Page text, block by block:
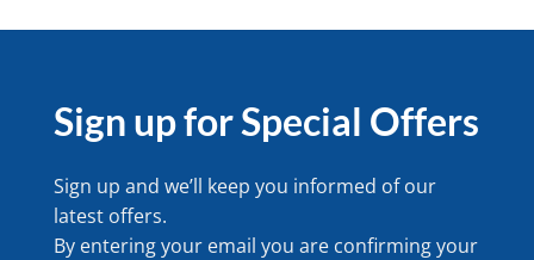
Sign up for Special Offers
Sign up and we’ll keep you informed of our
latest offers.
By entering your email you are confirming your